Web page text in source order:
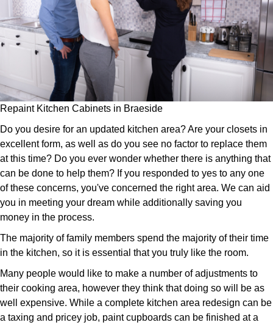
Repaint Kitchen Cabinets in Braeside
Do you desire for an updated kitchen area? Are your closets in
excellent form, as well as do you see no factor to replace them
at this time? Do you ever wonder whether there is anything that
can be done to help them? If you responded to yes to any one
of these concerns, you've concerned the right area. We can aid
you in meeting your dream while additionally saving you
money in the process.
The majority of family members spend the majority of their time
in the kitchen, so it is essential that you truly like the room.
Many people would like to make a number of adjustments to
their cooking area, however they think that doing so will be as
well expensive. While a complete kitchen area redesign can be
a taxing and pricey job, paint cupboards can be finished at a